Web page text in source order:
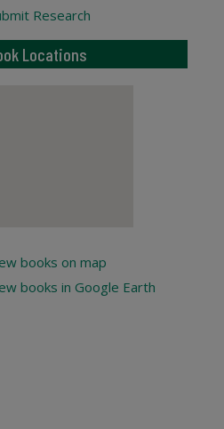
Research
Locations
books on map
books in Google Earth